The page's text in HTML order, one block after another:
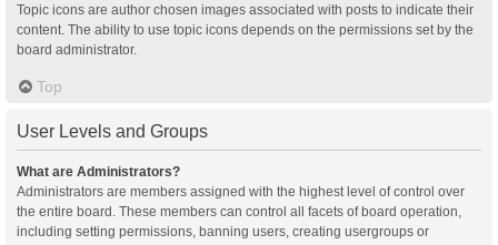
Topic icons are author chosen images associated with posts to indicate their
content. The ability to use topic icons depends on the permissions set by the
board administrator.
Top
User Levels and Groups
What are Administrators?
Administrators are members assigned with the highest level of control over
the entire board. These members can control all facets of board operation,
including setting permissions, banning users, creating usergroups or